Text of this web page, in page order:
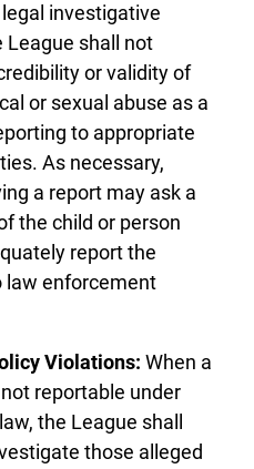
investigative
League shall not
or validity of
or sexual abuse as a
to appropriate
As necessary,
a report may ask a
the child or person
report the
law enforcement
Violations: When a
reportable under
the League shall
those alleged